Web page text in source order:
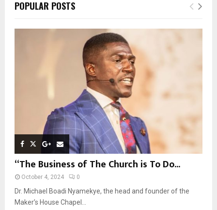
h
o
E
POPULAR POSTS
“The Business of The Church is To Do...
October 4, 2024 0
Dr. Michael Boadi Nyamekye, the head and founder of the
Maker’s House Chapel...